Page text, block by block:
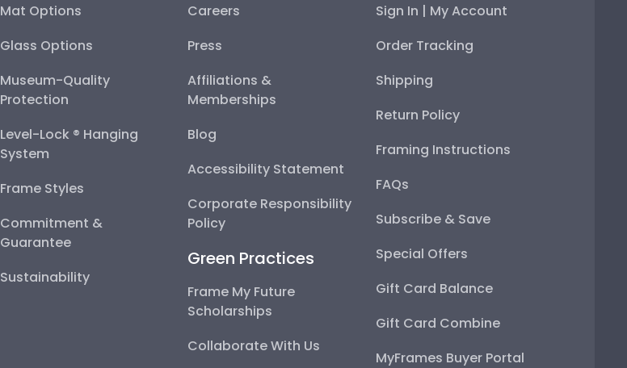
Mat Options
Glass Options
Museum-Quality
Protection
Level-Lock ® Hanging
System
Frame Styles
Commitment &
Guarantee
Sustainability
Careers
Press
Affiliations &
Memberships
Blog
Accessibility Statement
Corporate Responsibility
Policy
Green Practices
Frame My Future
Scholarships
Collaborate With Us
Sign In | My Account
Order Tracking
Shipping
Return Policy
Framing Instructions
FAQs
Subscribe & Save
Special Offers
Gift Card Balance
Gift Card Combine
MyFrames Buyer Portal